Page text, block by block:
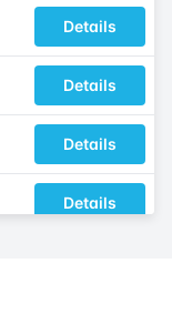
Details
Details
Details
Details